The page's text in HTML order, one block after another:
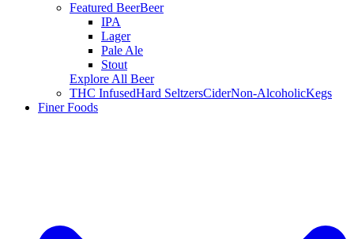
Featured BeerBeer
IPA
Lager
Pale Ale
Stout
Explore All Beer
THC InfusedHard SeltzersCiderNon-AlcoholicKegs
Finer Foods